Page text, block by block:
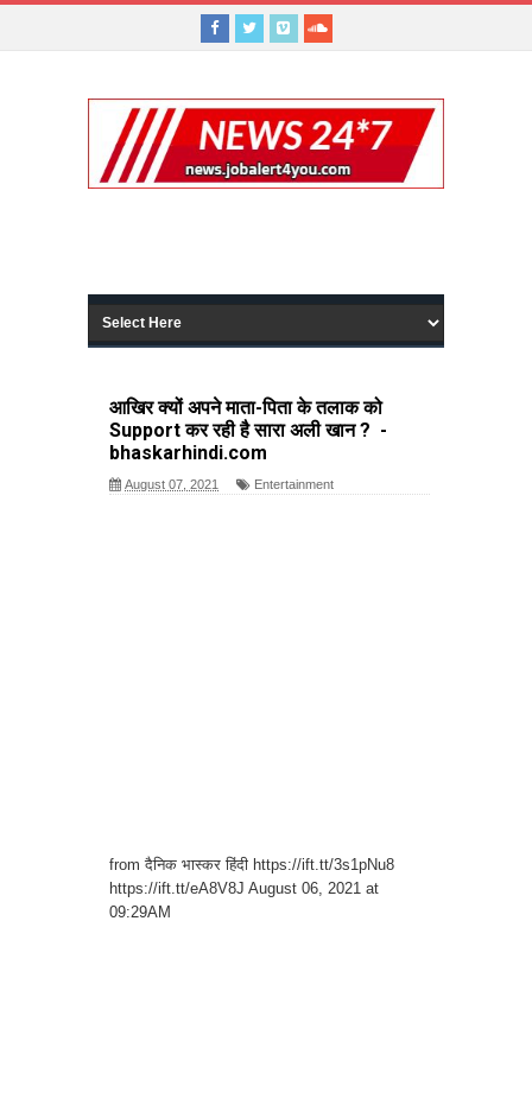
आखिर क्यों अपने माता-पिता के तलाक को
Support कर रही है सारा अली खान ? -
bhaskarhindi.com
August 07, 2021 Entertainment
from दैनिक भास्कर हिंदी https://ift.tt/3s1pNu8
https://ift.tt/eA8V8J August 06, 2021 at
09:29AM